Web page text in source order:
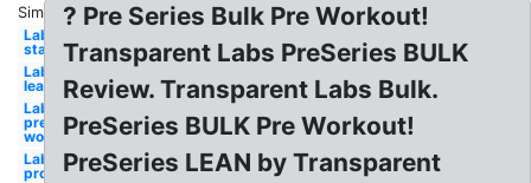
Similar:
Labs
stack
Labs
lean
Labs
pre
workout
Labs
protein
? Pre Series Bulk Pre Workout!
Transparent Labs PreSeries BULK
Review. Transparent Labs Bulk.
PreSeries BULK Pre Workout!
PreSeries LEAN by Transparent